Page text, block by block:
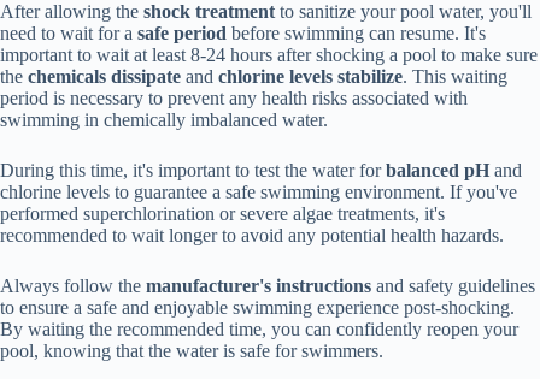
After allowing the shock treatment to sanitize your pool water, you'll
need to wait for a safe period before swimming can resume. It's
important to wait at least 8-24 hours after shocking a pool to make sure
the chemicals dissipate and chlorine levels stabilize. This waiting
period is necessary to prevent any health risks associated with
swimming in chemically imbalanced water.
During this time, it's important to test the water forbalanced pH and
chlorine levels to guarantee a safe swimming environment. If you've
performed superchlorination or severe algae treatments, it's
recommended to wait longer to avoid any potential health hazards.
Always follow the manufacturer's instructions and safety guidelines
to ensure a safe and enjoyable swimming experience post-shocking.
By waiting the recommended time, you can confidently reopen your
pool, knowing that the water is safe for swimmers.